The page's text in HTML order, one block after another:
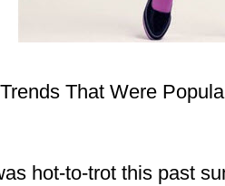
That Were
hot-to-trot this past